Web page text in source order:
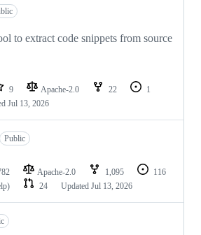
to extract code snippets from source
9 Apache-2.0 22
1
Jul 13, 2026
Public
Apache-2.0 1,095
116
24 Updated Jul 13, 2026